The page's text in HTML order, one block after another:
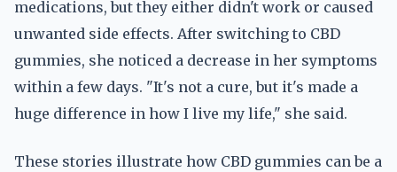
medications, but they either didn't work or caused
unwanted side effects. After switching to CBD
gummies, she noticed a decrease in her symptoms
within a few days. "It's not a cure, but it's made a
huge difference in how I live my life," she said.
These stories illustrate how CBD gummies can be a